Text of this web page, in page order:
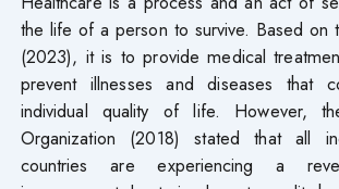
the life of a person to survive. Based on
(2023), it is to provide medical
prevent illnesses and diseases that
individual quality of life. However,
Organization (2018) stated that all
countries are experiencing a